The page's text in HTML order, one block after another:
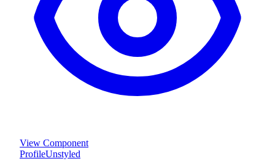
View Component
ProfileUnstyled